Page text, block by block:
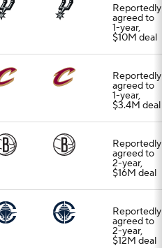
Reportedly
agreed to
1-year,
$10M deal
Reportedly
agreed to
1-year,
$3.4M deal
Reportedly
agreed to
2-year,
$16M deal
Reportedly
agreed to
2-year,
$12M deal